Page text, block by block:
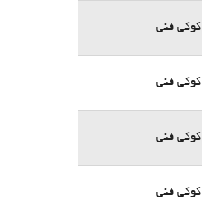
کوکی فنی
کوکی فنی
کوکی فنی
کوکی فنی